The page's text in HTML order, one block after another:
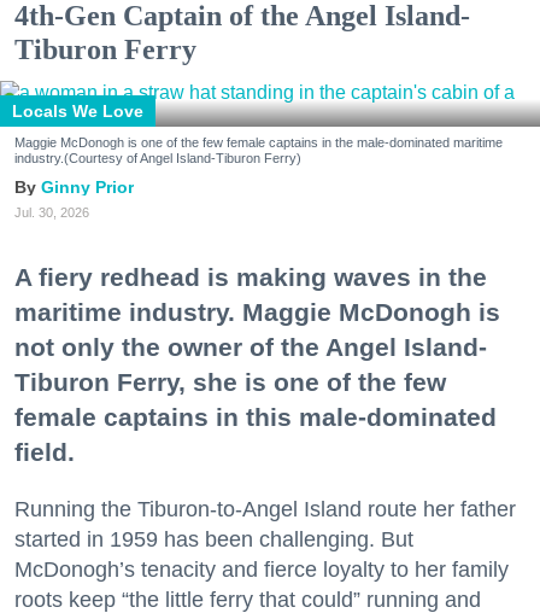
4th-Gen Captain of the Angel Island-
Tiburon Ferry
Locals We Love
Maggie McDonogh is one of the few female captains in the male-dominated maritime
industry.(Courtesy of Angel Island-Tiburon Ferry)
Ginny Prior
Jul. 30, 2026
A fiery redhead is making waves in the
maritime industry. Maggie McDonogh is
not only the owner of the Angel Island-
Tiburon Ferry, she is one of the few
female captains in this male-dominated
field.
Running the Tiburon-to-Angel Island route her father
started in 1959 has been challenging. But
McDonogh’s tenacity and fierce loyalty to her family
roots keep “the little ferry that could” running and